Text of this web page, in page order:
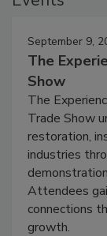
September 9,
The
Show
The
Trade Show
restoration,
industries
Attendees
connections